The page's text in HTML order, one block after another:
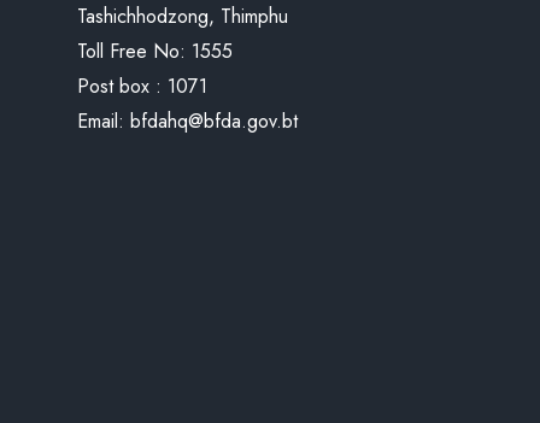
Tashichhodzong, Thimphu
Toll Free No: 1555
Post box : 1071
Email: bfdahq@bfda.gov.bt